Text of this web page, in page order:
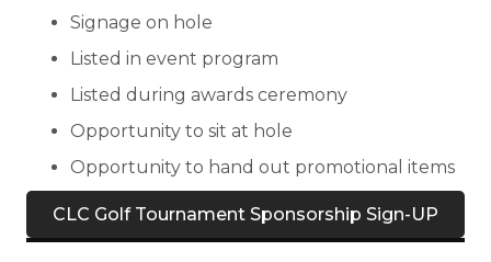
Signage on hole
Listed in event program
Listed during awards ceremony
Opportunity to sit at hole
Opportunity to hand out promotional items
CLC Golf Tournament Sponsorship Sign-UP